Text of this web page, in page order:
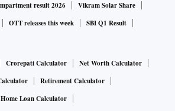
result 2026
Vikram Solar Share
OTT releases this week SBI Q1 Result
Crorepati Calculator
Net Worth Calculator
Retirement Calculator
Home Loan Calculator